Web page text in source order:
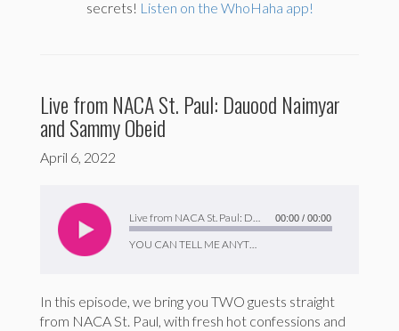
secrets! Listen on the WhoHaha app!
Live from NACA St. Paul: Dauood Naimyar
and Sammy Obeid
April 6, 2022
Player
00:00 / 00:00
In this episode, we bring you TWO guests straight
from NACA St. Paul, with fresh hot confessions and